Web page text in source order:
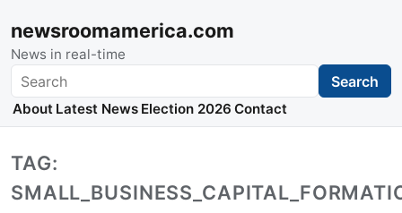
newsroomamerica.com
News in real-time
Search Search
About Latest News Election 2026 Contact
TAG: